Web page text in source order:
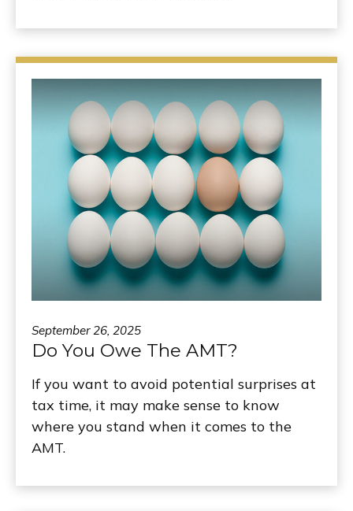
September 26, 2025
Do You Owe The AMT?
If you want to avoid potential surprises at
tax time, it may make sense to know
where you stand when it comes to the
AMT.